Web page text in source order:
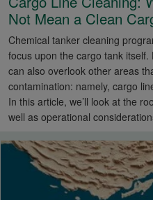
Not Mean a Clean
Chemical tanker cleaning
focus upon the cargo tank
can also overlook other areas
contamination: namely, cargo
In this article, we’ll look at the
well as operational